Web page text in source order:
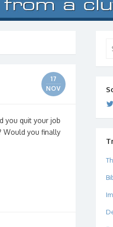
17
NOV
you quit your job
Would you finally